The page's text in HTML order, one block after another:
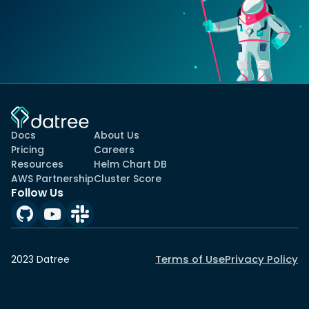
Docs
Pricing
Resources
AWS Partnership
About Us
Careers
Helm Chart DB
Cluster Score
Follow Us
2023 Datree Terms of UsePrivacy Policy